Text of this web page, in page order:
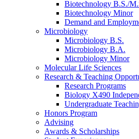
Biotechnology B.S./
Biotechnology Minor
Demand and
Microbiology
Microbiology B.S.
Microbiology B.A.
Microbiology Minor
Molecular Life Sciences
Research & Teaching
Research Programs
Biology X490
Undergraduate
Honors Program
Advising
Awards & Scholarships